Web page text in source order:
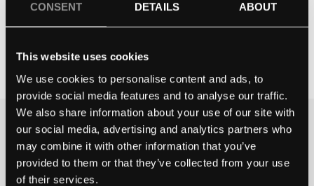
CONSENT DETAILS ABOUT
This website uses cookies
We use cookies to personalise content and ads, to
provide social media features and to analyse our traffic.
We also share information about your use of our site with
our social media, advertising and analytics partners who
may combine it with other information that you’ve
provided to them or that they’ve collected from your use
of their services.
GRESHAM’S PREP SCHOOL
Contact school
THE BEST WAY TO
EXPERIENCE A STEINWAY IS
TO HEAR IT FOR YOURSELF.